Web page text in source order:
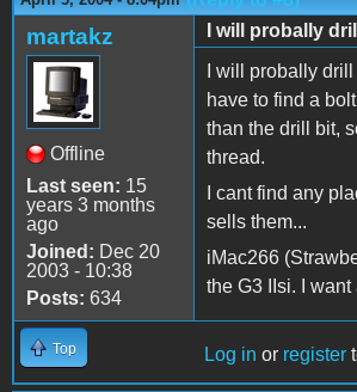
martakz
Offline
Last seen: 15
years 3 months
ago
Joined: Dec 20
2003 - 10:38
Posts: 634
I will probally
I will probally drill
have to find a
than the drill bit,
thread.
I cant find any
sells them...
iMac266
the G3 IIsi. I want
Top Log in or register